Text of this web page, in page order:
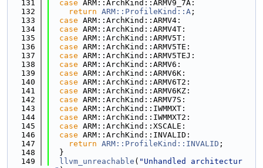
  131
case ARM::ArchKind::ARMV9_7A:
  132
return ARM::ProfileKind::A ;
  133
case ARM::ArchKind::ARMV4:
  134
case ARM::ArchKind::ARMV4T:
  135
case ARM::ArchKind::ARMV5T:
  136
case ARM::ArchKind::ARMV5TE:
  137
case ARM::ArchKind::ARMV5TEJ:
  138
case ARM::ArchKind::ARMV6:
  139
case ARM::ArchKind::ARMV6K:
  140
case ARM::ArchKind::ARMV6T2:
  141
case ARM::ArchKind::ARMV6KZ:
  142
case ARM::ArchKind::ARMV7S:
  143
case ARM::ArchKind::IWMMXT:
  144
case ARM::ArchKind::IWMMXT2:
  145
case ARM::ArchKind::XSCALE:
  146
case ARM::ArchKind::INVALID:
  147
return ARM::ProfileKind::INVALID ;
  148
  }
  149
llvm_unreachable ( "Unhandled architectur